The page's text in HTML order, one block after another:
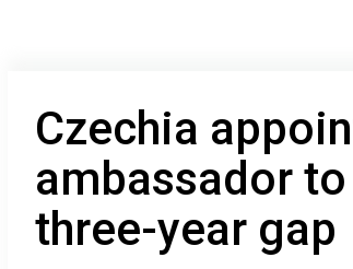
Czechia
ambassador
three-year gap